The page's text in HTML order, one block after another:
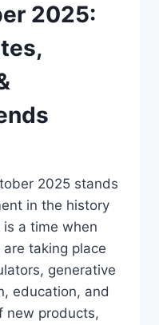
2025:
2025 stands
in the history
a time when
taking place
generative
education, and
new products,